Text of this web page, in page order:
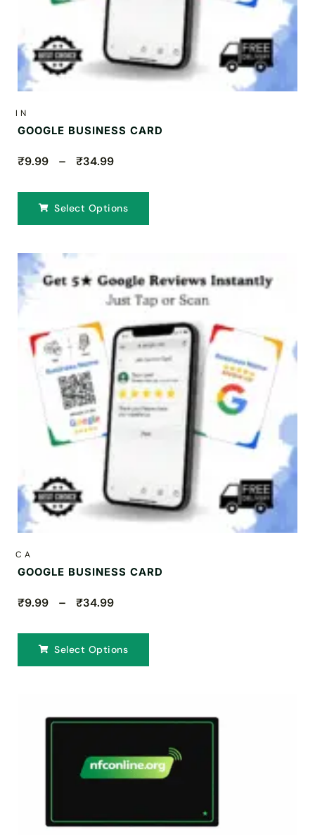
IN
GOOGLE BUSINESS CARD
₹9.99 – ₹34.99
Select Options
CA
GOOGLE BUSINESS CARD
₹9.99 – ₹34.99
Select Options